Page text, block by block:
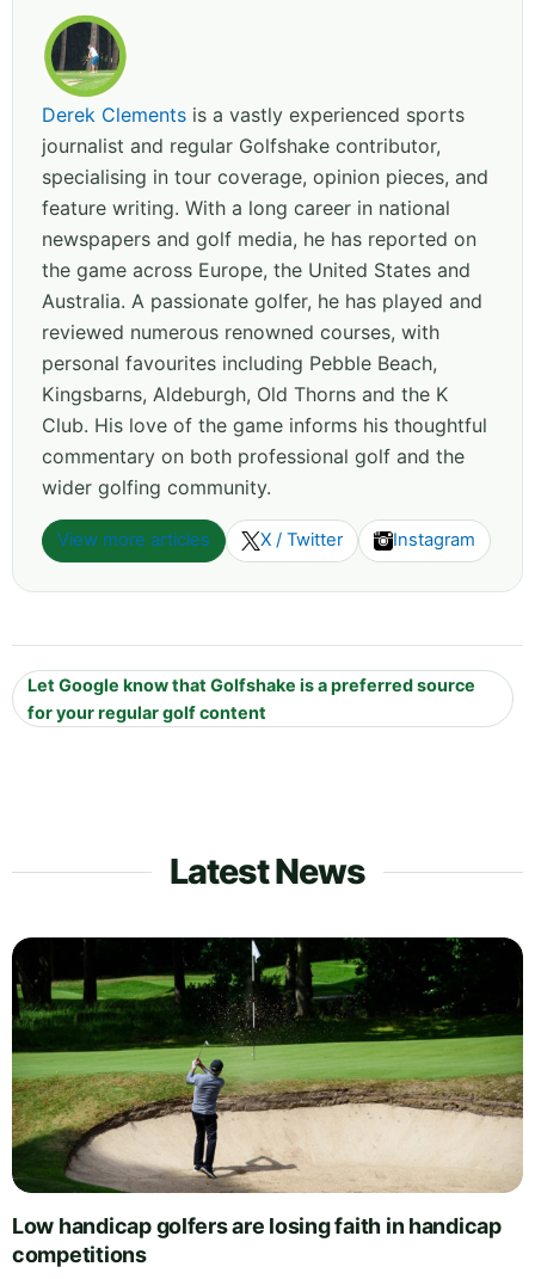
Derek Clements is a vastly experienced sports
journalist and regular Golfshake contributor,
specialising in tour coverage, opinion pieces, and
feature writing. With a long career in national
newspapers and golf media, he has reported on
the game across Europe, the United States and
Australia. A passionate golfer, he has played and
reviewed numerous renowned courses, with
personal favourites including Pebble Beach,
Kingsbarns, Aldeburgh, Old Thorns and the K
Club. His love of the game informs his thoughtful
commentary on both professional golf and the
wider golfing community.
View more articles X / Twitter Instagram
Let Google know that Golfshake is a preferred source
for your regular golf content
Latest News
Low handicap golfers are losing faith in handicap
competitions